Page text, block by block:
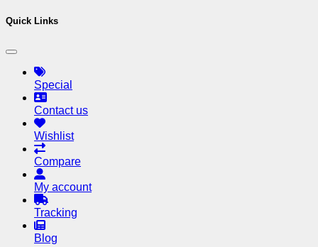
Quick Links
Special
Contact us
Wishlist
Compare
My account
Tracking
Blog